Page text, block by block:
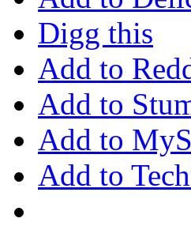
Digg this
Add to
Add to
Add to
Add to